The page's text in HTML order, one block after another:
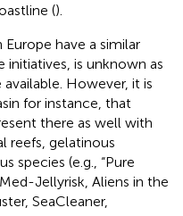
().
have a similar
is unknown as
However, it is
for instance, that
there as well with
reefs, gelatinous
species (e.g., “Pure
Jellyrisk, Aliens in the
SeaCleaner,